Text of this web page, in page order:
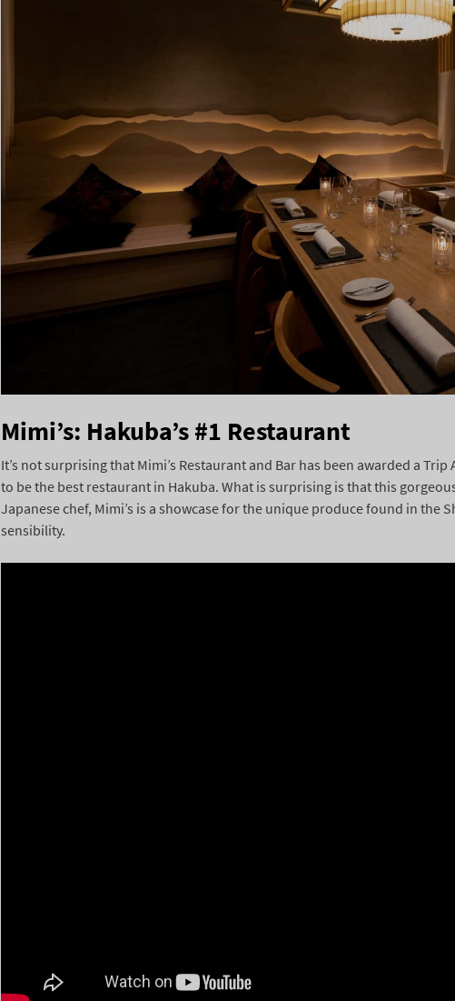
Mimi’s: Hakuba’s #1 Restaurant
It’s not surprising that Mimi’s Restaurant and Bar has been awarded a
to be the best restaurant in Hakuba. What is surprising is that this
Japanese chef, Mimi’s is a showcase for the unique produce found in the
sensibility.